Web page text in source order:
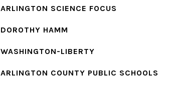
ARLINGTON SCIENCE FOCUS
DOROTHY HAMM
WASHINGTON-LIBERTY
ARLINGTON COUNTY PUBLIC SCHOOLS